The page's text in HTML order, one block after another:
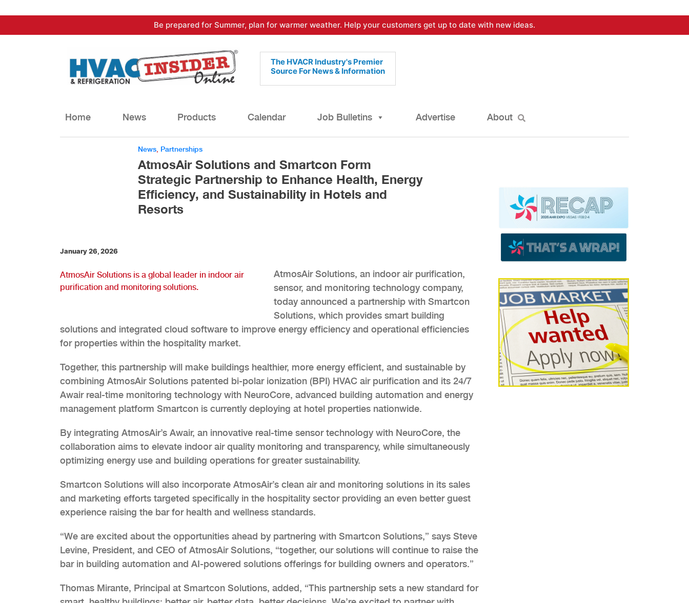
to
Be prepared for Summer, plan for warmer weather. Help your customers get up to date with new ideas.
The HVACR Industry's Premier
Source For News & Information
Home News Products Calendar Job Bulletins Advertise About
News Partnerships
AtmosAir Solutions and Smartcon Form
Strategic Partnership to Enhance Health, Energy
Efficiency, and Sustainability in Hotels and
Resorts
January 26, 2026
AtmosAir Solutions is a global leader in indoor air
purification and monitoring solutions.
AtmosAir Solutions, an indoor air purification,
sensor, and monitoring technology company,
today announced a partnership with Smartcon
Solutions, which provides smart building
solutions and integrated cloud software to improve energy efficiency and operational efficiencies
for properties within the hospitality market.
Together, this partnership will make buildings healthier, more energy efficient, and sustainable by
combining AtmosAir Solutions patented bi-polar ionization (BPI) HVAC air purification and its 24/7
Awair real-time monitoring technology with NeuroCore, advanced building automation and energy
management platform Smartcon is currently deploying at hotel properties nationwide.
By integrating AtmosAir’s Awair, an innovative real-time sensor technology with NeuroCore, the
collaboration aims to elevate indoor air quality monitoring and transparency, while simultaneously
optimizing energy use and building operations for greater sustainability.
Smartcon Solutions will also incorporate AtmosAir’s clean air and monitoring solutions in its sales
and marketing efforts targeted specifically in the hospitality sector providing an even better guest
experience raising the bar for health and wellness standards.
“We are excited about the opportunities ahead by partnering with Smartcon Solutions,” says Steve
Levine, President, and CEO of AtmosAir Solutions, “together, our solutions will continue to raise the
bar in building automation and AI-powered solutions offerings for building owners and operators.”
Thomas Mirante, Principal at Smartcon Solutions, added, “This partnership sets a new standard for